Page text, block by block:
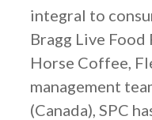
integral to
Bragg Live
Horse Coffee,
management
(Canada), SPC